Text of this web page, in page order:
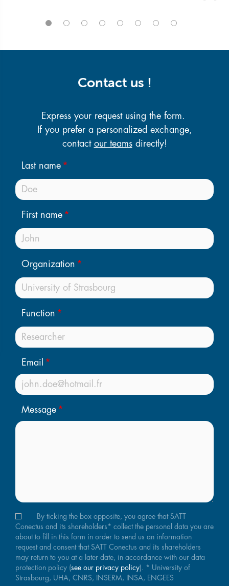
Contact us !
Express your request using the form.
If you prefer a personalized exchange,
contact our teamsdirectly!
Last name
First name
Organization
Function
Email
Message
By ticking the box opposite, you agree that SATT
Conectus and its shareholders* collect the personal data you are
about to fill in this form in order to send us an information
request and consent that SATT Conectus and its shareholders
may return to you at a later date, in accordance with our data
protection policy (see our privacy policy). * University of
Strasbourg, UHA, CNRS, INSERM, INSA, ENGEES